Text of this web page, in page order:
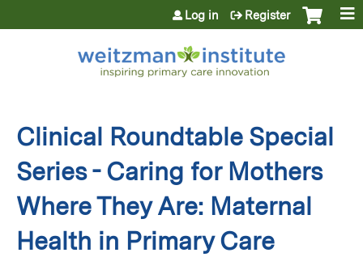
Jump to content
Log in Register
Clinical Roundtable Special
Series - Caring for Mothers
Where They Are: Maternal
Health in Primary Care